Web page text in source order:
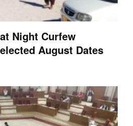
Night Curfew
August Dates